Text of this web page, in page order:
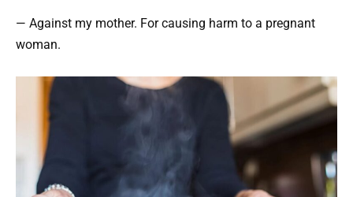
— Against my mother. For causing harm to a pregnant
woman.